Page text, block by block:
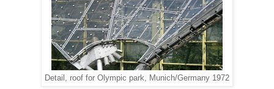
Detail, roof for Olympic park, Munich/Germany 1972